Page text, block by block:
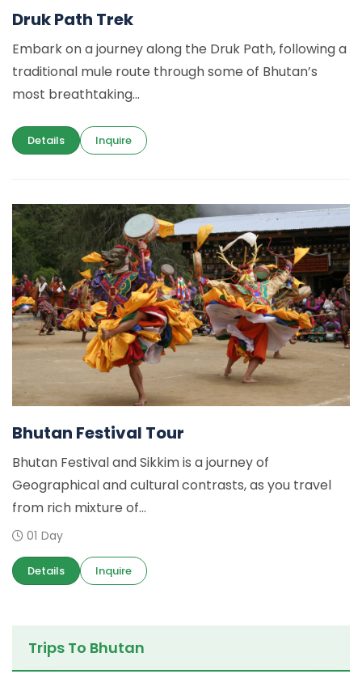
Druk Path Trek
Embark on a journey along the Druk Path, following a
traditional mule route through some of Bhutan’s
most breathtaking...
Details Inquire
Bhutan Festival Tour
Bhutan Festival and Sikkim is a journey of
Geographical and cultural contrasts, as you travel
from rich mixture of...
01 Day
Details Inquire
Trips To Bhutan